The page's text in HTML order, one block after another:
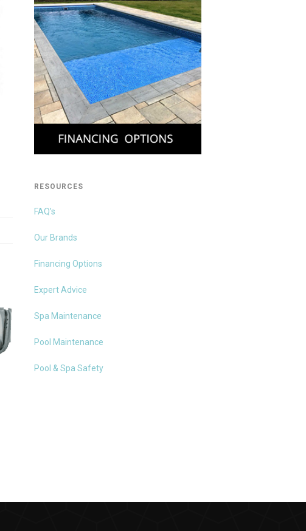
RESOURCES
FAQ’s
Our Brands
Financing Options
Expert Advice
Spa Maintenance
Pool Maintenance
Pool & Spa Safety